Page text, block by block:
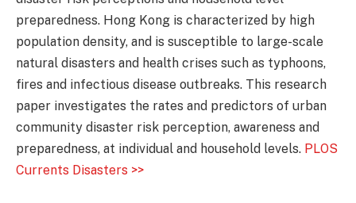
preparedness. Hong Kong is characterized by high
population density, and is susceptible to large-scale
natural disasters and health crises such as typhoons,
fires and infectious disease outbreaks. This research
paper investigates the rates and predictors of urban
community disaster risk perception, awareness and
preparedness, at individual and household levels. PLOS
Currents Disasters >>